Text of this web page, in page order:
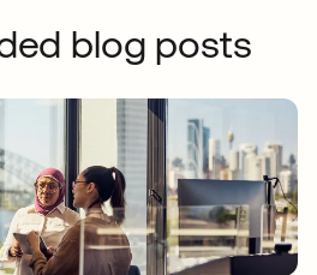
blog posts